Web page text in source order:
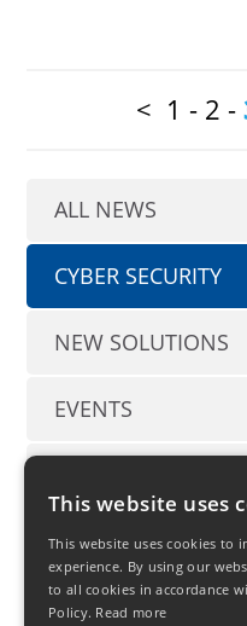
< 1 - 2 -
ALL NEWS
CYBER SECURITY
NEW SOLUTIONS
EVENTS
LX INFORMATION
This website uses
This website uses cookies to
experience. By using our
to all cookies in accordance
Policy. Read more